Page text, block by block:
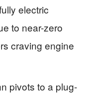
electric
to near-zero
craving engine
pivots to a plug-